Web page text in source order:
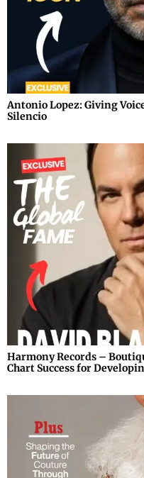
Antonio Lopez: Giving
Silencio
Harmony Records –
Chart Success for